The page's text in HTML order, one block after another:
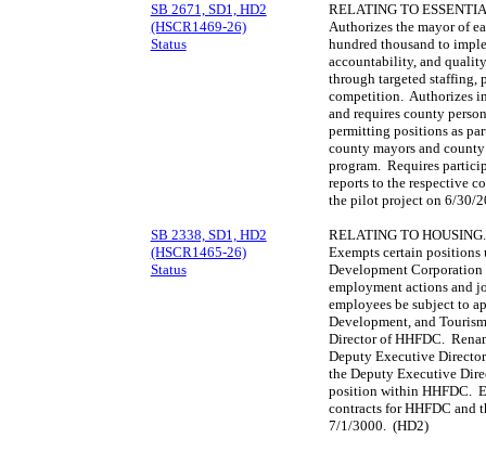
SB 2671, SD1, HD2
(HSCR1469-26)
Status
RELATING TO
Authorizes the mayor of
hundred thousand to
accountability, and
through targeted staffing,
competition. Authorizes
and requires county
permitting positions as
county mayors and
program. Requires
reports to the respective
the pilot project on 6/30/
SB 2338, SD1, HD2
(HSCR1465-26)
Status
RELATING TO HOUSING.
Exempts certain positions
Development
employment actions and
employees be subject to
Development, and
Director of HHFDC.
Deputy Executive
the Deputy Executive
position within HHFDC.
contracts for HHFDC
7/1/3000. (HD2)